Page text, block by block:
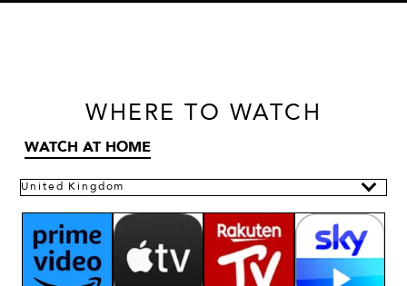
WHERE TO WATCH
WATCH AT HOME
United Kingdom